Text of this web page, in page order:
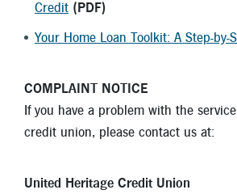
Credit (PDF)
Your Home Loan Toolkit: A Step-by-
COMPLAINT NOTICE
If you have a problem with the
credit union, please contact us at:
United Heritage Credit Union